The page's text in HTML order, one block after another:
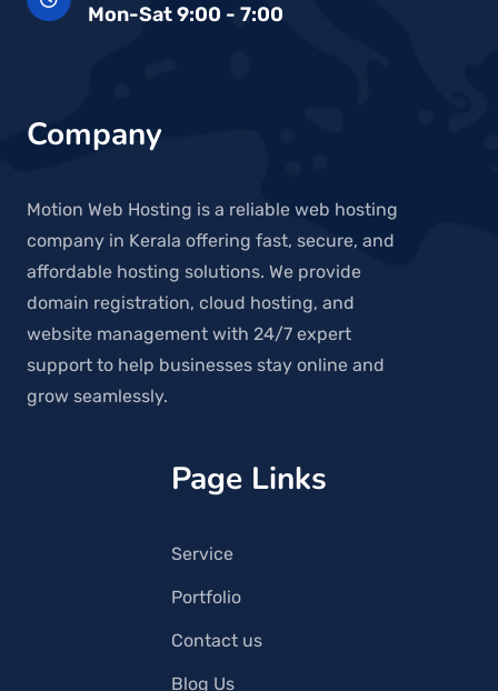
Mon-Sat 9:00 - 7:00
Company
Motion Web Hosting is a reliable web hosting
company in Kerala offering fast, secure, and
affordable hosting solutions. We provide
domain registration, cloud hosting, and
website management with 24/7 expert
support to help businesses stay online and
grow seamlessly.
Page Links
Service
Portfolio
Contact us
Blog Us